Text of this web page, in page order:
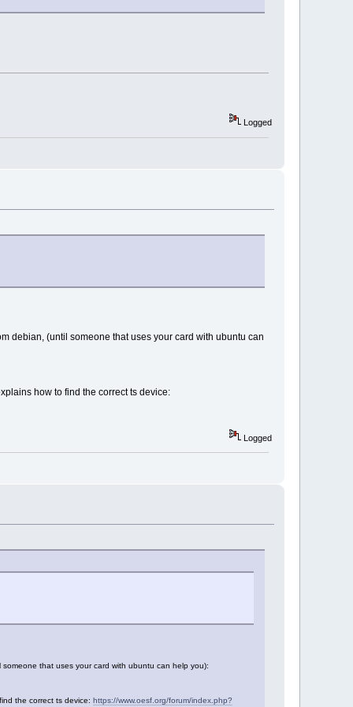
Logged
debian, (until someone that uses your card with ubuntu can
how to find the correct ts device:
Logged
that uses your card with ubuntu can help you):
the correct ts device: https://www.oesf.org/forum/index.php?